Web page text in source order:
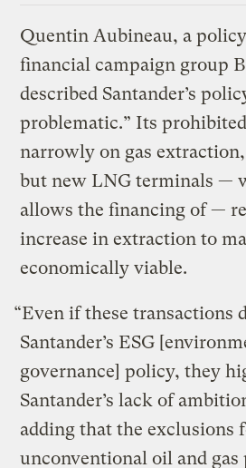
Quentin Aubineau, a
financial campaign group
described Santander’s
problematic.” Its
narrowly on gas
but new LNG terminals —
allows the financing of —
increase in extraction to
economically viable.
“Even if these transactions
Santander’s ESG
governance] policy, they
Santander’s lack of
adding that the exclusions
unconventional oil and gas